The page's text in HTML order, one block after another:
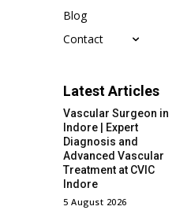
Blog
Contact
Latest Articles
Vascular Surgeon in
Indore | Expert
Diagnosis and
Advanced Vascular
Treatment at CVIC
Indore
5 August 2026